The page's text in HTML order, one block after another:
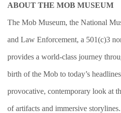
ABOUT THE MOB MUSEUM
The Mob Museum, the National
and Law Enforcement, a 501(c)3
provides a world-class journey
birth of the Mob to today’s
provocative, contemporary look at
of artifacts and immersive